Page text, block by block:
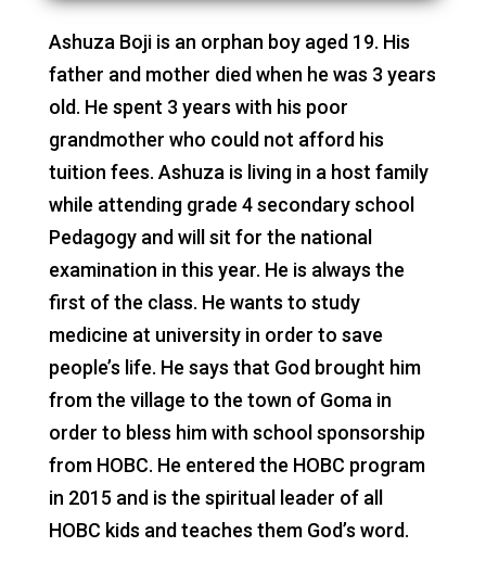
Ashuza Boji is an orphan boy aged 19. His
father and mother died when he was 3 years
old. He spent 3 years with his poor
grandmother who could not afford his
tuition fees. Ashuza is living in a host family
while attending grade 4 secondary school
Pedagogy and will sit for the national
examination in this year. He is always the
first of the class. He wants to study
medicine at university in order to save
people’s life. He says that God brought him
from the village to the town of Goma in
order to bless him with school sponsorship
from HOBC. He entered the HOBC program
in 2015 and is the spiritual leader of all
HOBC kids and teaches them God’s word.